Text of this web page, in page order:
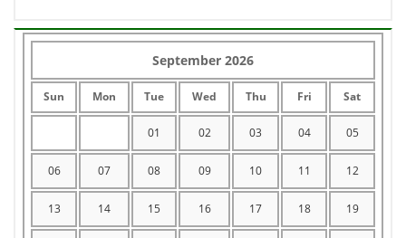
September 2026
Sun Mon Tue Wed Thu Fri Sat
01 02 03 04 05
06 07 08 09 10 11 12
13 14 15 16 17 18 19